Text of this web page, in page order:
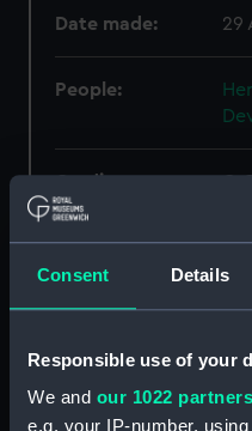
Consent Details
Responsible use of your
We and our 1022 partners
e.g. your IP-number,
Date made: 29
People:
Parts: